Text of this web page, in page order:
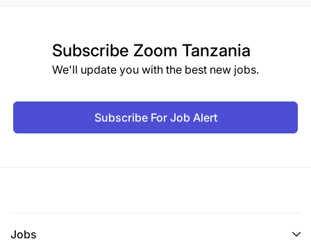
Subscribe Zoom Tanzania
We'll update you with the best new jobs.
Subscribe For Job Alert
Jobs